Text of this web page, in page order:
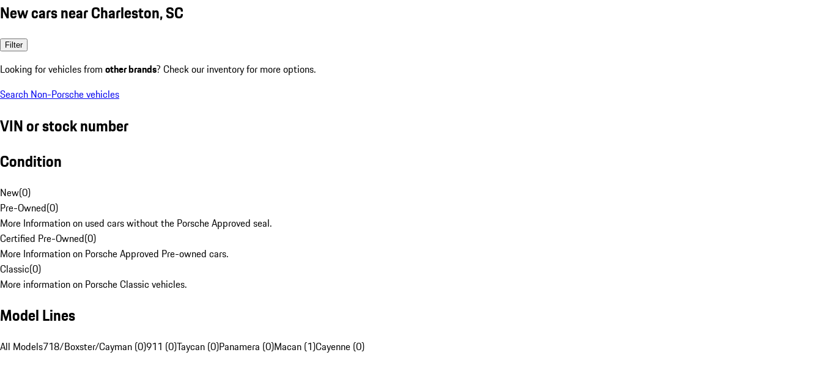
New cars near Charleston, SC
Filter
Looking for vehicles from other brands? Check our inventory for more options.
Search Non-Porsche vehicles
VIN or stock number
Condition
New(0)
Pre-Owned(0)
More Information on used cars without the Porsche Approved seal.
Certified Pre-Owned(0)
More Information on Porsche Approved Pre-owned cars.
Classic(0)
More information on Porsche Classic vehicles.
Model Lines
All Models718/Boxster/Cayman (0)911 (0)Taycan (0)Panamera (0)Macan (1)Cayenne (0)